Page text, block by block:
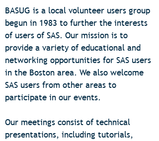
BASUG is a local volunteer users group
begun in 1983 to further the interests
of users of SAS. Our mission is to
provide a variety of educational and
networking opportunities for SAS users
in the Boston area. We also welcome
SAS users from other areas to
participate in our events.
Our meetings consist of technical
presentations, including tutorials,